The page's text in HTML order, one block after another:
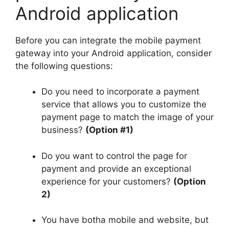
Android application
Before you can integrate the mobile payment
gateway into your Android application, consider
the following questions:
Do you need to incorporate a payment
service that allows you to customize the
payment page to match the image of your
business? (Option #1)
Do you want to control the page for
payment and provide an exceptional
experience for your customers? (Option
2)
You have botha mobile and website, but